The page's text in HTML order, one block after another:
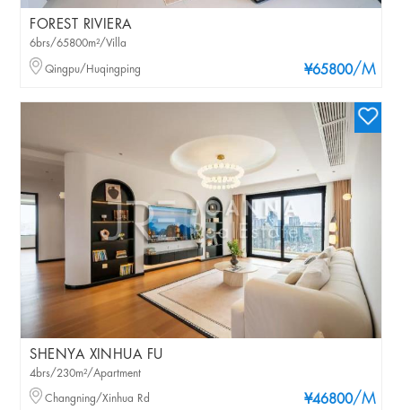
FOREST RIVIERA
¥65800/M
6brs/65800m²/Villa
Qingpu/Huqingping
SHENYA XINHUA FU
¥46800/M
4brs/230m²/Apartment
Changning/Xinhua Rd